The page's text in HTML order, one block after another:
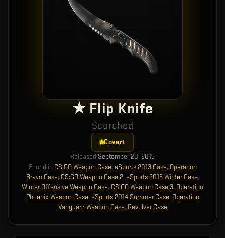
★ Flip Knife
Scorched
Covert
Released September 20, 2013
Found in CS:GO Weapon Case, eSports 2013 Case, Operation
Bravo Case, CS:GO Weapon Case 2, eSports 2013 Winter Case,
Winter Offensive Weapon Case, CS:GO Weapon Case 3, Operation
Phoenix Weapon Case, eSports 2014 Summer Case, Operation
Vanguard Weapon Case, Revolver Case